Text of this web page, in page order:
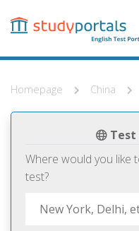
content
Homepage China
Where would you like
test?